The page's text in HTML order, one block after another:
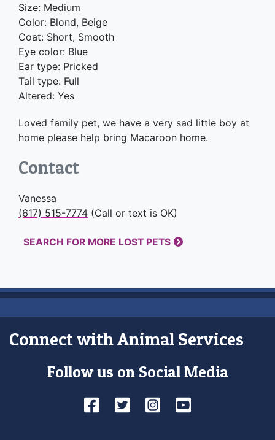
Size: Medium
Color: Blond, Beige
Coat: Short, Smooth
Eye color: Blue
Ear type: Pricked
Tail type: Full
Altered: Yes
Loved family pet, we have a very sad little boy at
home please help bring Macaroon home.
Contact
Vanessa
(617) 515-7774 (Call or text is OK)
SEARCH FOR MORE LOST PETS
Connect with Animal Services
Follow us on Social Media
Facebook
TwitterInstagram
YouTube